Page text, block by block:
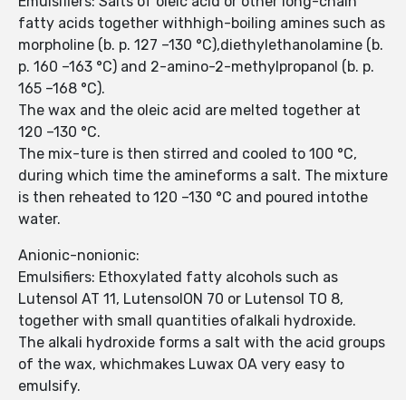
fatty acids together withhigh-boiling amines such as
morpholine (b. p. 127 –130 °C),diethylethanolamine (b.
p. 160 –163 °C) and 2-amino-2-methylpropanol (b. p.
165 –168 °C).
The wax and the oleic acid are melted together at
120 –130 °C.
The mix-ture is then stirred and cooled to 100 °C,
during which time the amineforms a salt. The mixture
is then reheated to 120 –130 °C and poured intothe
water.
Anionic-nonionic:
Emulsifiers: Ethoxylated fatty alcohols such as
Lutensol AT 11, LutensolON 70 or Lutensol TO 8,
together with small quantities ofalkali hydroxide.
The alkali hydroxide forms a salt with the acid groups
of the wax, whichmakes Luwax OA very easy to
emulsify.